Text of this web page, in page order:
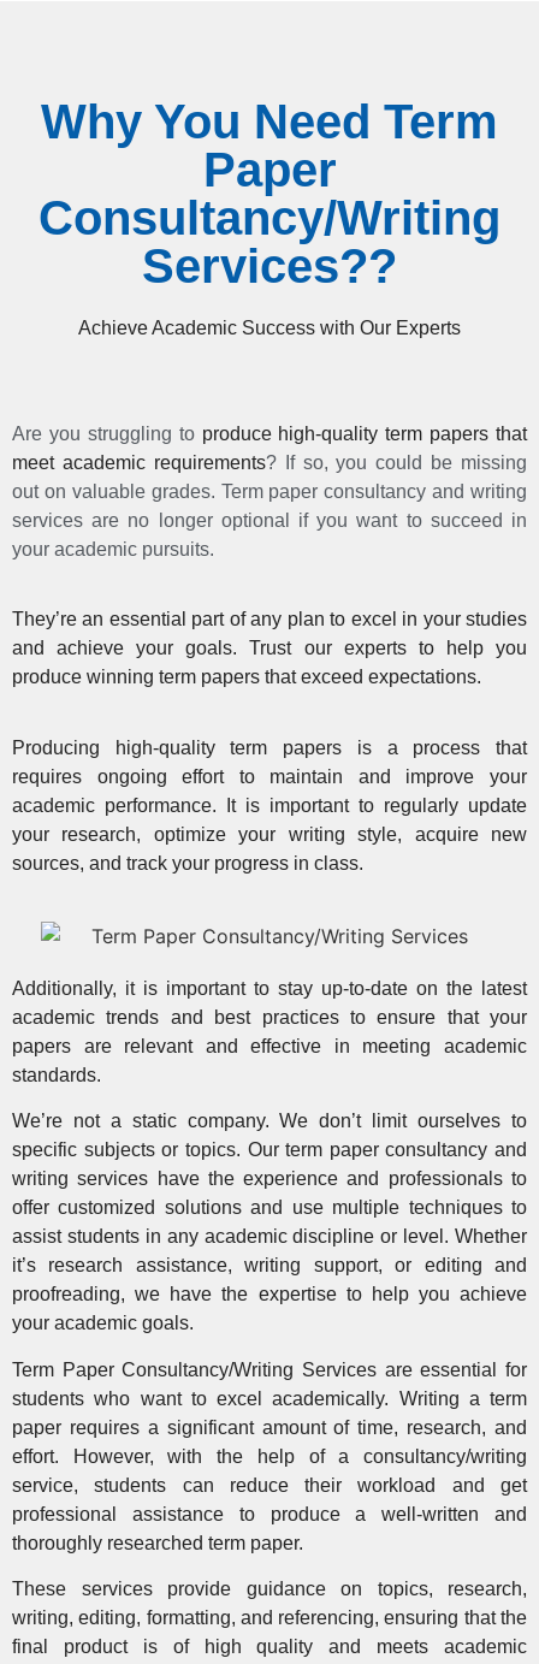
Why You Need Term
Paper
Consultancy/Writing
Services??
Achieve Academic Success with Our Experts
Are you struggling to produce high-quality term papers that
meet academic requirements? If so, you could be missing
out on valuable grades. Term paper consultancy and writing
services are no longer optional if you want to succeed in
your academic pursuits.
They’re an essential part of any plan to excel in your studies
and achieve your goals. Trust our experts to help you
produce winning term papers that exceed expectations.
Producing high-quality term papers is a process that
requires ongoing effortto maintain and improve your
academic performance. It is important to regularly update
your research, optimize your writing style, acquire new
sources, and track your progress in class.
Additionally, it is important to stay up-to-date on the latest
academic trends and best practices to ensure that your
papers are relevant and effective in meeting academic
standards.
We’re not a static company. We don’t limit ourselves to
specific subjects or topics. Our term paper consultancy and
writing services have the experience and professionals to
offer customized solutions and use multiple techniques to
assist students in any academic discipline or level. Whether
it’s research assistance, writing support, or editing and
proofreading, we have the expertise to help you achieve
your academic goals.
Term Paper Consultancy/Writing Services are essential for
students who want to excel academically. Writing a term
paper requires a significant amount of time, research, and
effort. However, with the help of a consultancy/writing
service, students can reduce their workload and get
professional assistance to produce a well-written and
thoroughly researched term paper.
These services provide guidance on topics, research,
writing, editing, formatting, and referencing, ensuring that the
final product is of high quality and meets academic